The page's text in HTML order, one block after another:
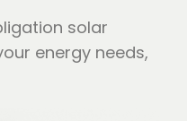
solar
energy needs,